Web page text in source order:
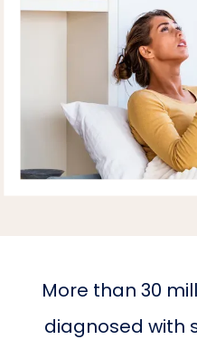
ABOUT
More than 30
diagnosed with